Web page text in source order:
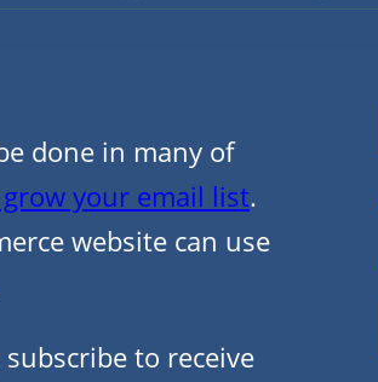
done in many of
your email list.
website can use
to receive